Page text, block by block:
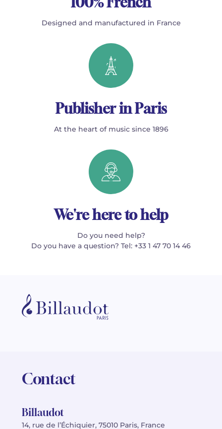
Designed and manufactured in France
Publisher in Paris
At the heart of music since 1896
We're here to help
Do you need help?
Do you have a question? Tel: +33 1 47 70 14 46
Contact
Billaudot
14, rue de l’Échiquier, 75010 Paris, France